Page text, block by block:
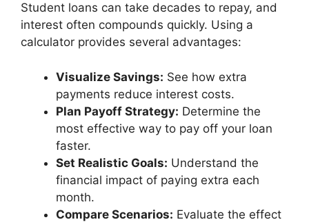
Student loans can take decades to repay, and
interest often compounds quickly. Using a
calculator provides several advantages:
Visualize Savings: See how extra
payments reduce interest costs.
Plan Payoff Strategy: Determine the
most effective way to pay off your loan
faster.
Set Realistic Goals: Understand the
financial impact of paying extra each
month.
Compare Scenarios: Evaluate the effect